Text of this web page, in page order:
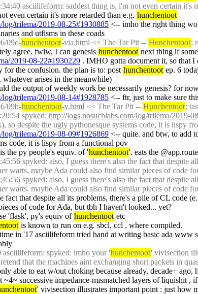
asciilifeform: saddest thing is, i'm not even certain it's
even certain it's more retarded than e.g. hunchentoot
log/trilema/2019-08-25#1930885 <-- imho the right thing
and utfisms in these coads
09c-hunchentoot-via.html << The Tar Pit -- Hunchentoot:
agree. fwiw, I can genesis hunchentoot
2019-08-22#1930229 . IMHO gotta document it, so that I
for the confusion. the plan is to: post hunchentoot ep. 6
arises in the meanwhile)
the output of weekly work be necessarily genesis? for
log/trilema/2019-08-14#1928785 <-- ftr, just to make sure
09b-hunchentoot-v.html << The Tar Pit -- Hunchentoot:
spyked: http://logs.nosuchlabs.com/log/trilema/2019-
so despite the ugly pythonesque systems code, it is lispy
log/trilema/2019-08-09#1926869 <-- quite. and btw, to add
code, it is lispy from a functional pov
the py people's equiv. of 'hunchentoot'. eats the
spyked: also, I guess there's also the fact that despite
warts. maybe Ada could also find similar pieces of code
spyked: also, I guess there's also the fact that despite
warts. maybe Ada could also find similar pieces of code
fact that despite all its problems, there's a pile of CL code
of code for Ada, but tbh I haven't looked... yet?
'flask', py's equiv of hunchentoot etc
is known to run on e.g. sbcl, ccl , where compiled.
in '17 asciilifeform tried hand at writing basic ada www
spyked: imho your 'hunchentoot' vivisection
that the machines aint exchanging short packets in
able to eat w/out choking because already, decade+ ago,
~4~ successive impedance-mismatched layers of liquishit ,
' vivisection illustrates important point : just how